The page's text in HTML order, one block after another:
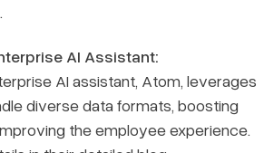
.
AI Assistant:
AI assistant, Atom, leverages
diverse data formats, boosting
the employee experience.